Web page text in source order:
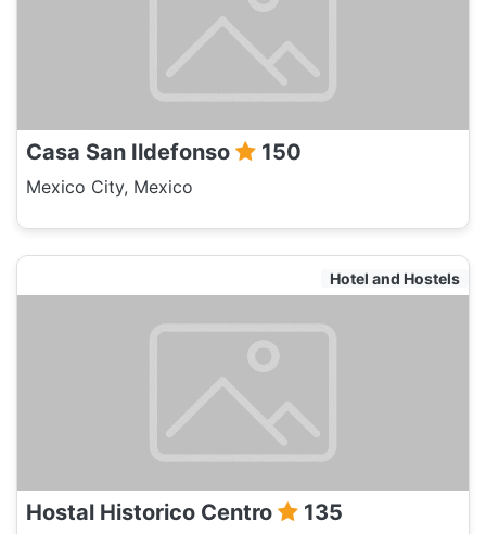
Casa San Ildefonso 150
Mexico City, Mexico
Hotel and Hostels
Hostal Historico Centro 135